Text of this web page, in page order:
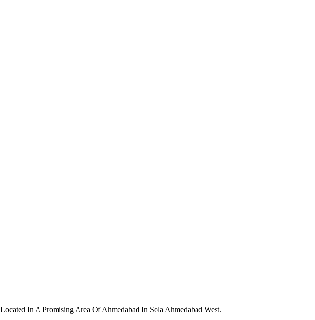
In A Promising Area Of Ahmedabad In Sola Ahmedabad West.